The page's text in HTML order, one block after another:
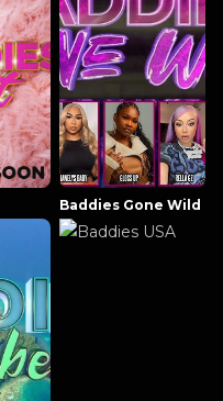
Baddies Gone Wild